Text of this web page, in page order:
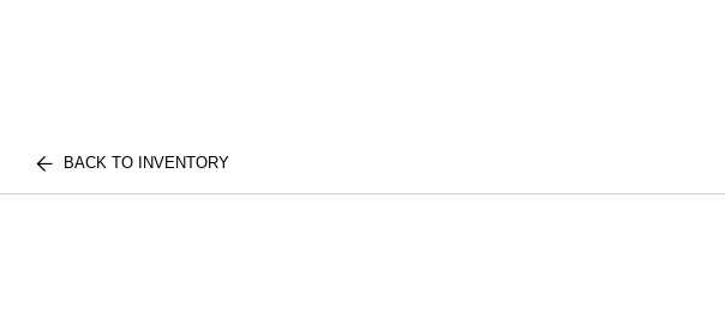
BACK TO INVENTORY